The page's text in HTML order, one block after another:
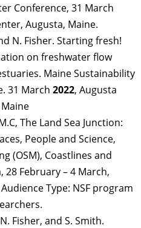
Conference, 31 March
Augusta, Maine.
N. Fisher. Starting fresh!
on freshwater flow
Maine Sustainability
31 March 2022, Augusta
The Land Sea Junction:
People and Science,
(OSM), Coastlines and
28 February – 4 March,
Type: NSF program
Fisher, and S. Smith.